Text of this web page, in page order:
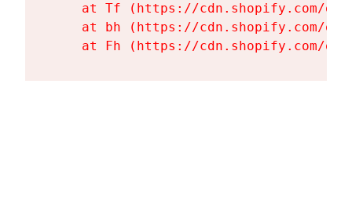
at Tf (https://cdn.shopify.com/
at bh (https://cdn.shopify.com/
at Fh (https://cdn.shopify.com/